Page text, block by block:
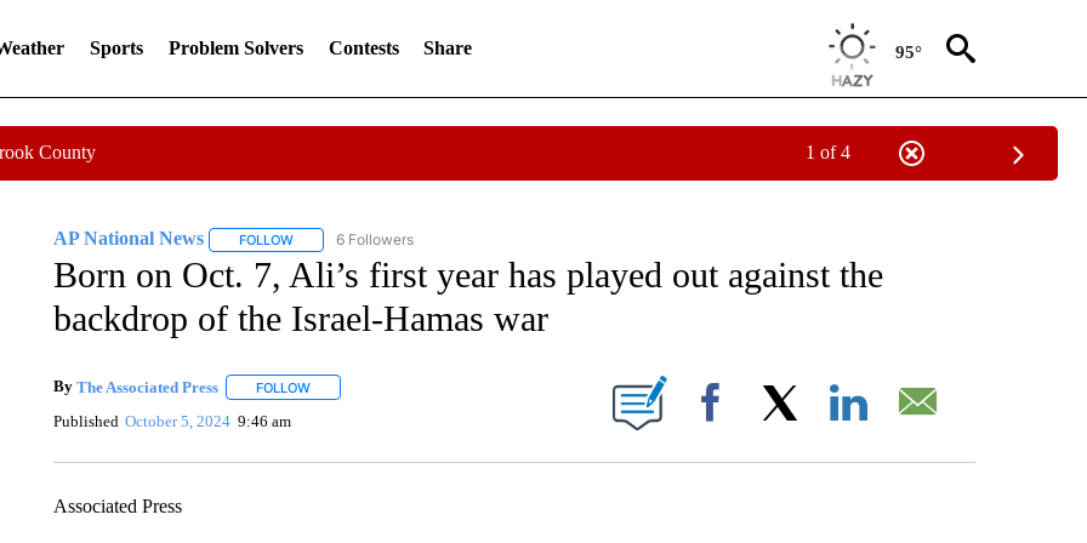
Sports Problem Solvers Contests Share 95°
County 1 of 4
AP National News FOLLOWFOLLOW "AP NATIONAL NEWS" TO RECEIVE NOTIFICATIONS ABOUT NEW PAGES ON "AP NATIONAL NEWS".
6 Followers
Born on Oct. 7, Ali’s first year has played out against the
backdrop of the Israel-Hamas war
By The Associated Press FOLLOWFOLLOW "" TO RECEIVE NOTIFICATIONS ABOUT NEW PAGES ON "".
Published October 5, 2024 9:46 am Facebook
Associated Press